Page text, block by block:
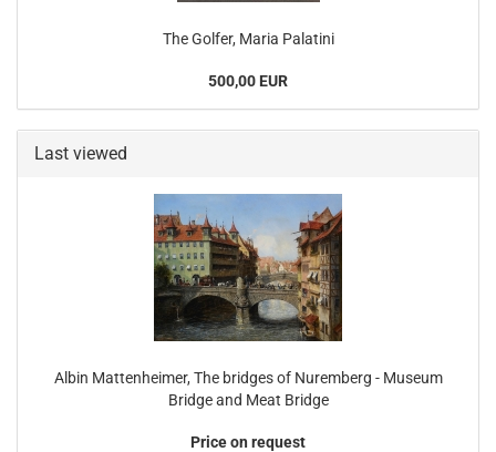
The Golfer, Maria Palatini
500,00 EUR
Last viewed
Albin Mattenheimer, The bridges of Nuremberg - Museum
Bridge and Meat Bridge
Price on request